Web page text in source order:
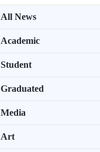
All News
Academic
Student
Graduated
Media
Art